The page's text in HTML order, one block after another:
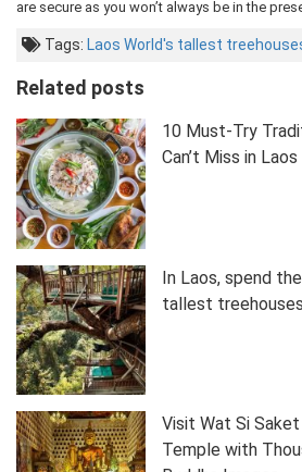
are secure as you won’t always be in the
Tags: Laos World's tallest
Related posts
10 Must-Try
Can’t Miss in Laos
In Laos, spend
tallest treehouses
Visit Wat Si
Temple with